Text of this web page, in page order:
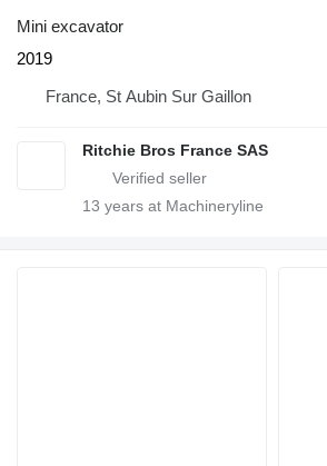
Mini excavator
2019
France, St Aubin Sur Gaillon
Ritchie Bros France SAS
13 years at Machineryline